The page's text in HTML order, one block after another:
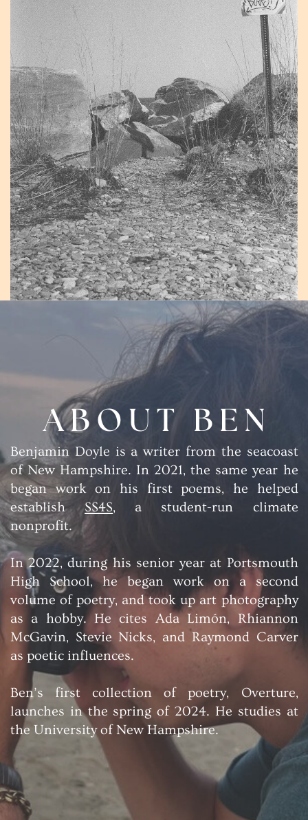
ABOUT BEN
Benjamin Doyle is a writer from the seacoast
of New Hampshire. In 2021, the same year he
began work on his first poems, he helped
establishSS4S, a student-run climate
nonprofit.
In 2022, during his senior year at Portsmouth
High School, he began work on a second
volume of poetry, and took up art photography
as a hobby. He cites Ada Limón, Rhiannon
McGavin, Stevie Nicks, and Raymond Carver
as poetic influences.
Ben’s first collection of poetry, Overture,
launches in the spring of 2024. He studies at
the University of New Hampshire.